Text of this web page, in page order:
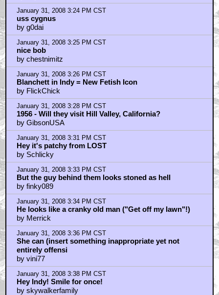
January 31, 2008 3:24 PM CST
uss cygnus
by g0dai
January 31, 2008 3:25 PM CST
nice bob
by chestnimitz
January 31, 2008 3:26 PM CST
Blanchett in Indy = New Fetish Icon
by FlickChick
January 31, 2008 3:28 PM CST
1956 - Will they visit Hill Valley, California?
by GibsonUSA
January 31, 2008 3:31 PM CST
Hey it's patchy from LOST
by Schlicky
January 31, 2008 3:33 PM CST
But the guy behind them looks stoned as hell
by finky089
January 31, 2008 3:34 PM CST
He looks like a cranky old man ("Get off my lawn"!)
by Merrick
January 31, 2008 3:36 PM CST
She can (insert something inappropriate yet not
entirely offensi
by vini77
January 31, 2008 3:38 PM CST
Hey Indy! Smile for once!
by skywalkerfamily